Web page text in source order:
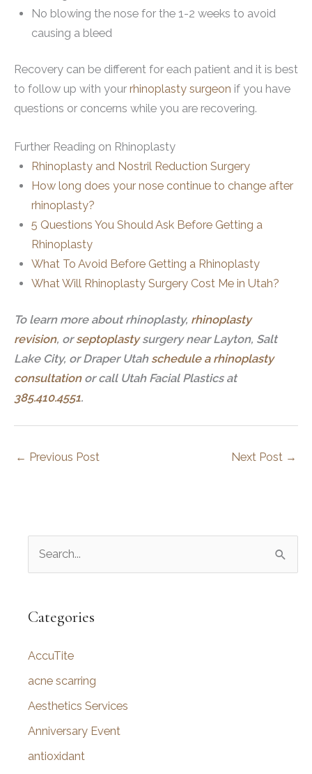
No blowing the nose for the 1-2 weeks to avoid
causing a bleed
Recovery can be different for each patient and it is best
to follow up with your rhinoplasty surgeon if you have
questions or concerns while you are recovering.
Further Reading on Rhinoplasty
Rhinoplasty and Nostril Reduction Surgery
How long does your nose continue to change after
rhinoplasty?
5 Questions You Should Ask Before Getting a
Rhinoplasty
What To Avoid Before Getting a Rhinoplasty
What Will Rhinoplasty Surgery Cost Me in Utah?
To learn more about rhinoplasty, rhinoplasty
revision, orseptoplastysurgery near Layton, Salt
Lake City, or Draper Utah schedule a rhinoplasty
consultationor call Utah Facial Plastics at
385.410.4551.
← Previous Post Next Post →
r
h
f
o
Categories
AccuTite
acne scarring
Aesthetics Services
Anniversary Event
antioxidant